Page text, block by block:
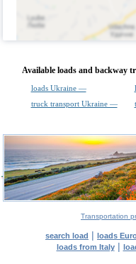
Available loads and backway
loads Ukraine —
truck transport Ukraine —
Transportation
search load | loads
loads from Italy|